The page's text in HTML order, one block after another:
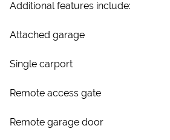
Additional features include:
Attached garage
Single carport
Remote access gate
Remote garage door